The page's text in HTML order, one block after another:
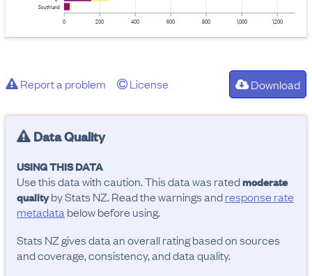
0 200 400 600 800 1,000 1,200
Southland
Report a problem License Download
Data Quality
USING THIS DATA
Use this data with caution. This data was ratedmoderate
qualityby Stats NZ. Read the warnings andresponse rate
metadata below before using.
Stats NZ gives data an overall rating based on sources
and coverage, consistency, and data quality.